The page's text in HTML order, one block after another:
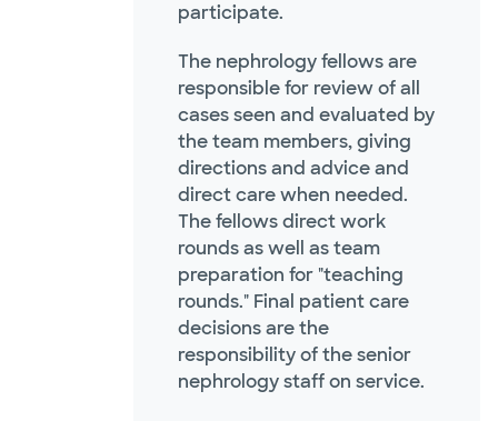
participate.
The nephrology fellows are
responsible for review of all
cases seen and evaluated by
the team members, giving
directions and advice and
direct care when needed.
The fellows direct work
rounds as well as team
preparation for "teaching
rounds." Final patient care
decisions are the
responsibility of the senior
nephrology staff on service.